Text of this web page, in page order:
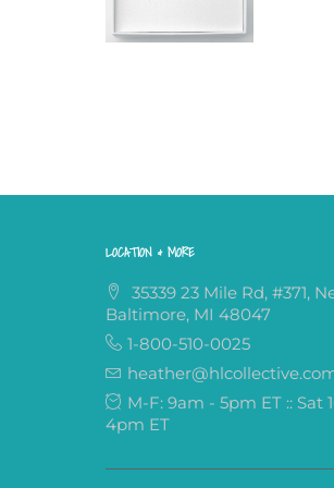
LOCATION & MORE
35339 23 Mile Rd, #371,
Baltimore, MI 48047
1-800-510-0025
M-F: 9am - 5pm ET :: Sat
4pm ET